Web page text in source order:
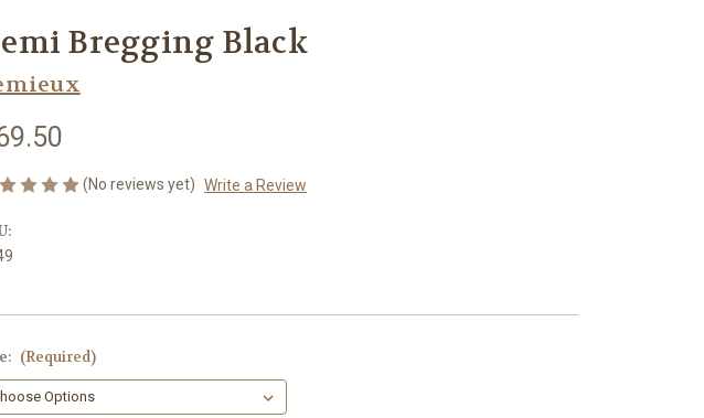
Bregging Black
(No reviews yet) Write a Review
(Required)